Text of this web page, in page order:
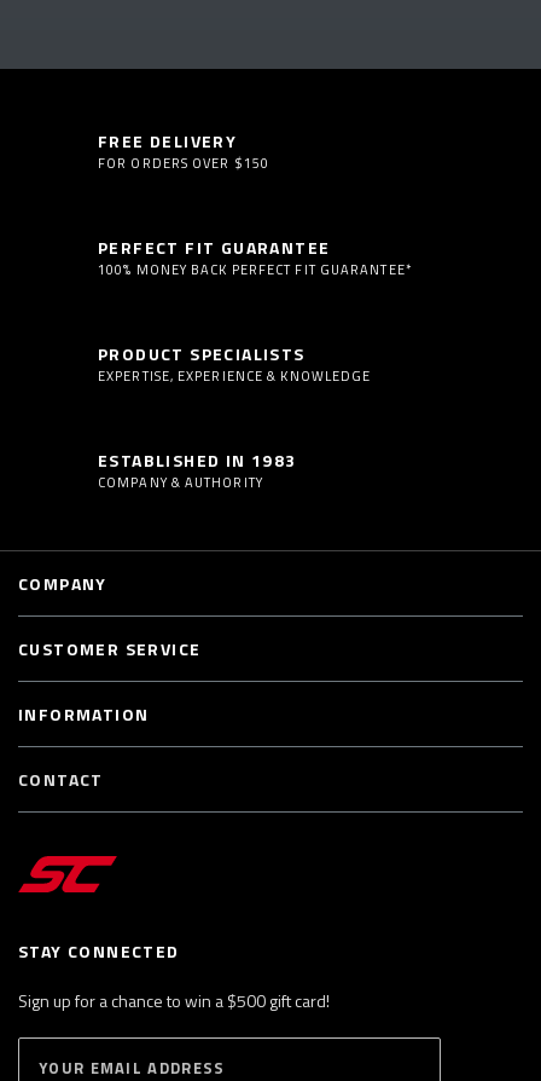
FREE DELIVERY
FOR ORDERS OVER $150
PERFECT FIT GUARANTEE
100% MONEY BACK PERFECT FIT GUARANTEE*
PRODUCT SPECIALISTS
EXPERTISE, EXPERIENCE & KNOWLEDGE
ESTABLISHED IN 1983
COMPANY & AUTHORITY
STAY CONNECTED
Sign up for a chance to win a $500 gift card!
COMPANY
CUSTOMER SERVICE
INFORMATION
CONTACT